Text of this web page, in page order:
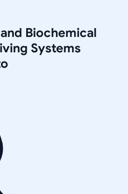
Biochemical
Systems